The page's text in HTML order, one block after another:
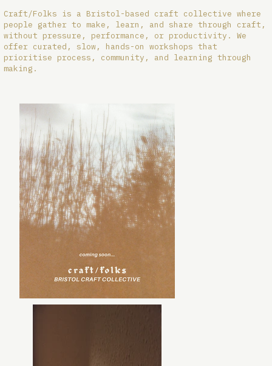
Craft/Folks is a Bristol-based craft collective where
people gather to make, learn, and share through craft,
without pressure, performance, or productivity. We
offer curated, slow, hands-on workshops that
prioritise process, community, and learning through
making.